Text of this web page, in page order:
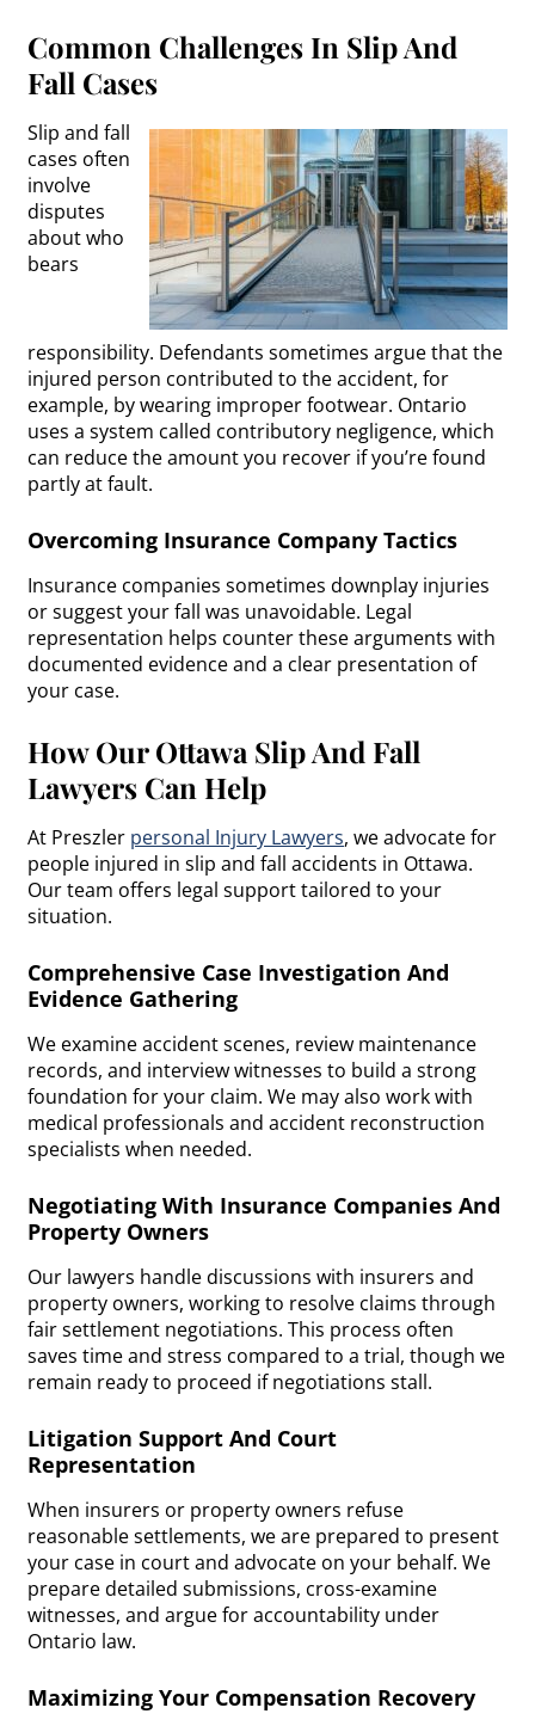
Common Challenges In Slip And
Fall Cases
Slip and fall
cases often
involve
disputes
about who
bears
responsibility. Defendants sometimes argue that the
injured person contributed to the accident, for
example, by wearing improper footwear. Ontario
uses a system called contributory negligence, which
can reduce the amount you recover if you’re found
partly at fault.
Overcoming Insurance Company Tactics
Insurance companies sometimes downplay injuries
or suggest your fall was unavoidable. Legal
representation helps counter these arguments with
documented evidence and a clear presentation of
your case.
How Our Ottawa Slip And Fall
Lawyers Can Help
At Preszler personal Injury Lawyers, we advocate for
people injured in slip and fall accidents in Ottawa.
Our team offers legal support tailored to your
situation.
Comprehensive Case Investigation And
Evidence Gathering
We examine accident scenes, review maintenance
records, and interview witnesses to build a strong
foundation for your claim. We may also work with
medical professionals and accident reconstruction
specialists when needed.
Negotiating With Insurance Companies And
Property Owners
Our lawyers handle discussions with insurers and
property owners, working to resolve claims through
fair settlement negotiations. This process often
saves time and stress compared to a trial, though we
remain ready to proceed if negotiations stall.
Litigation Support And Court
Representation
When insurers or property owners refuse
reasonable settlements, we are prepared to present
your case in court and advocate on your behalf. We
prepare detailed submissions, cross-examine
witnesses, and argue for accountability under
Ontario law.
Maximizing Your Compensation Recovery